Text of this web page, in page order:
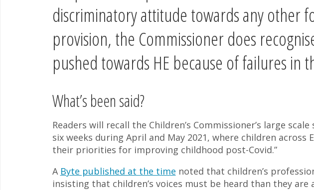
discriminatory attitude towards any other
provision, the Commissioner does
pushed towards HE because of failures in
What’s been said?
Readers will recall the Children’s Commissioner’s large scale
six weeks during April and May 2021, where children across
their priorities for improving childhood post-Covid.”
A Byte published at the time noted that children’s
insisting that children’s voices must be heard than they are